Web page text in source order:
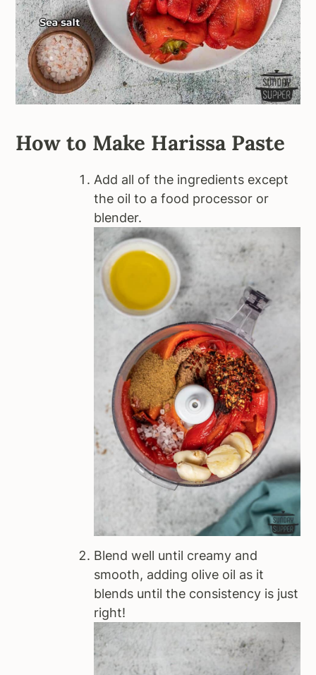
How to Make Harissa Paste
Add all of the ingredients except
the oil to a food processor or
blender.
Blend well until creamy and
smooth, adding olive oil as it
blends until the consistency is just
right!